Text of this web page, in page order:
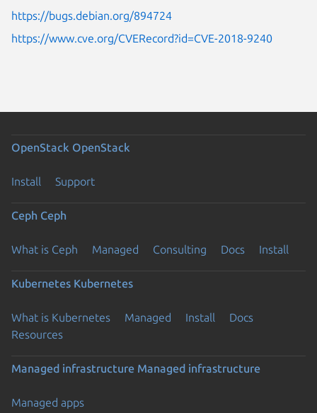
https://bugs.debian.org/894724
https://www.cve.org/CVERecord?id=CVE-2018-9240
OpenStack OpenStack
Install Support
Ceph Ceph
What is Ceph Managed Consulting Docs Install
Kubernetes Kubernetes
What is Kubernetes Managed Install
Docs
Resources
Managed infrastructure Managed infrastructure
Managed apps